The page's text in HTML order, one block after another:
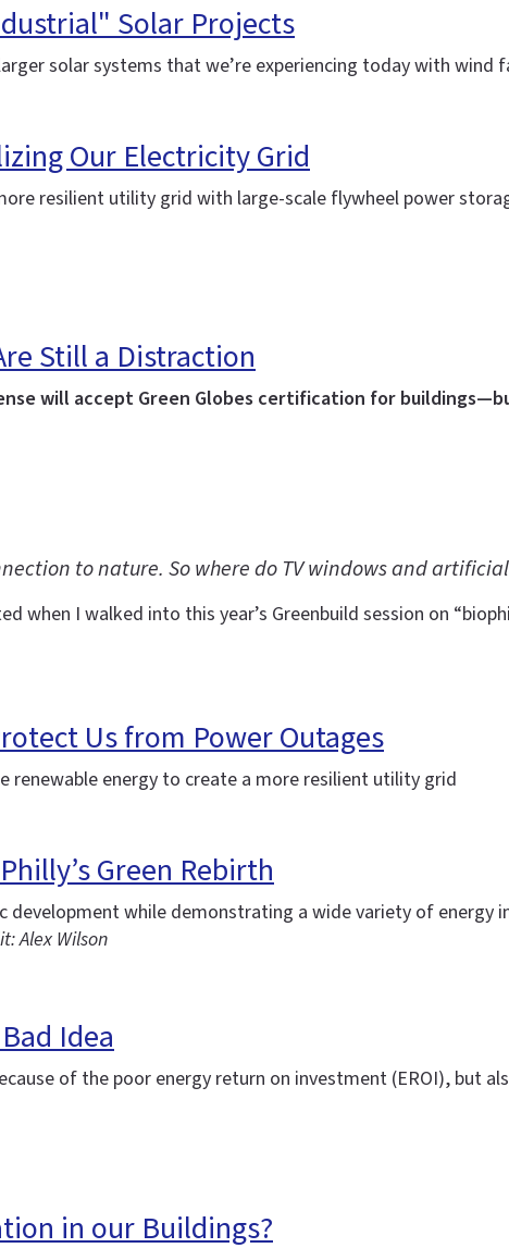
Solar Projects
solar systems that we’re experiencing today with wind
Our Electricity Grid
resilient utility grid with large-scale flywheel power
Still a Distraction
will accept Green Globes certification for
to nature. So where do TV windows and
when I walked into this year’s Greenbuild session on
Us from Power Outages
energy to create a more resilient utility grid
Green Rebirth
development while demonstrating a wide variety of energy
Alex Wilson
Idea
of the poor energy return on investment (EROI), but
in our Buildings?